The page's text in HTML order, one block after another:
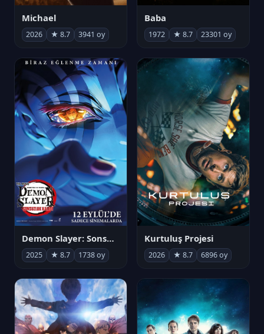
Michael
2026 ★ 8.7 3941 oy
Baba
1972 ★ 8.7 23301 oy
Demon Slayer: Sonsuzluk Kalesi
2025 ★ 8.7 1738 oy
Kurtuluş Projesi
2026 ★ 8.7 6896 oy